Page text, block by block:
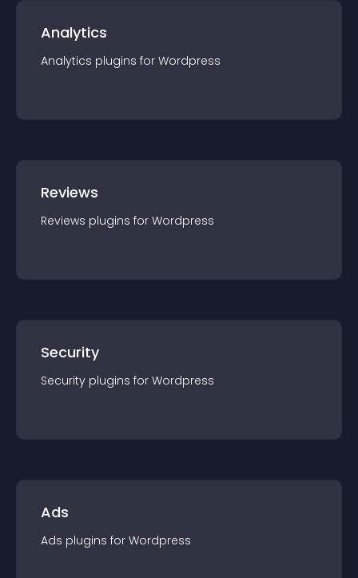
Analytics
Analytics plugins for Wordpress
Reviews
Reviews plugins for Wordpress
Security
Security plugins for Wordpress
Ads
Ads plugins for Wordpress